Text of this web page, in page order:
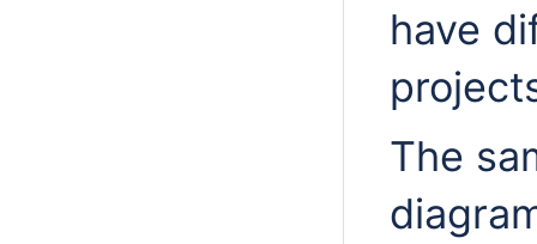
have
The